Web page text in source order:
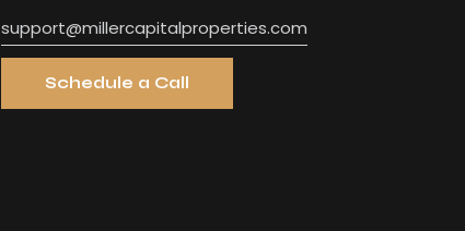
support@millercapitalproperties.com
Schedule a Call